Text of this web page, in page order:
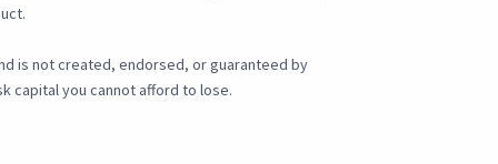
is not created, endorsed, or guaranteed by
capital you cannot afford to lose.